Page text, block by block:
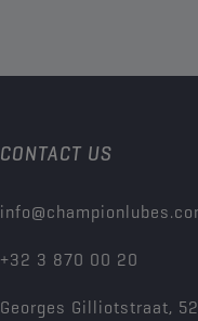
CONTACT US
+32 3 870 00 20
Georges Gilliotstraat, 52